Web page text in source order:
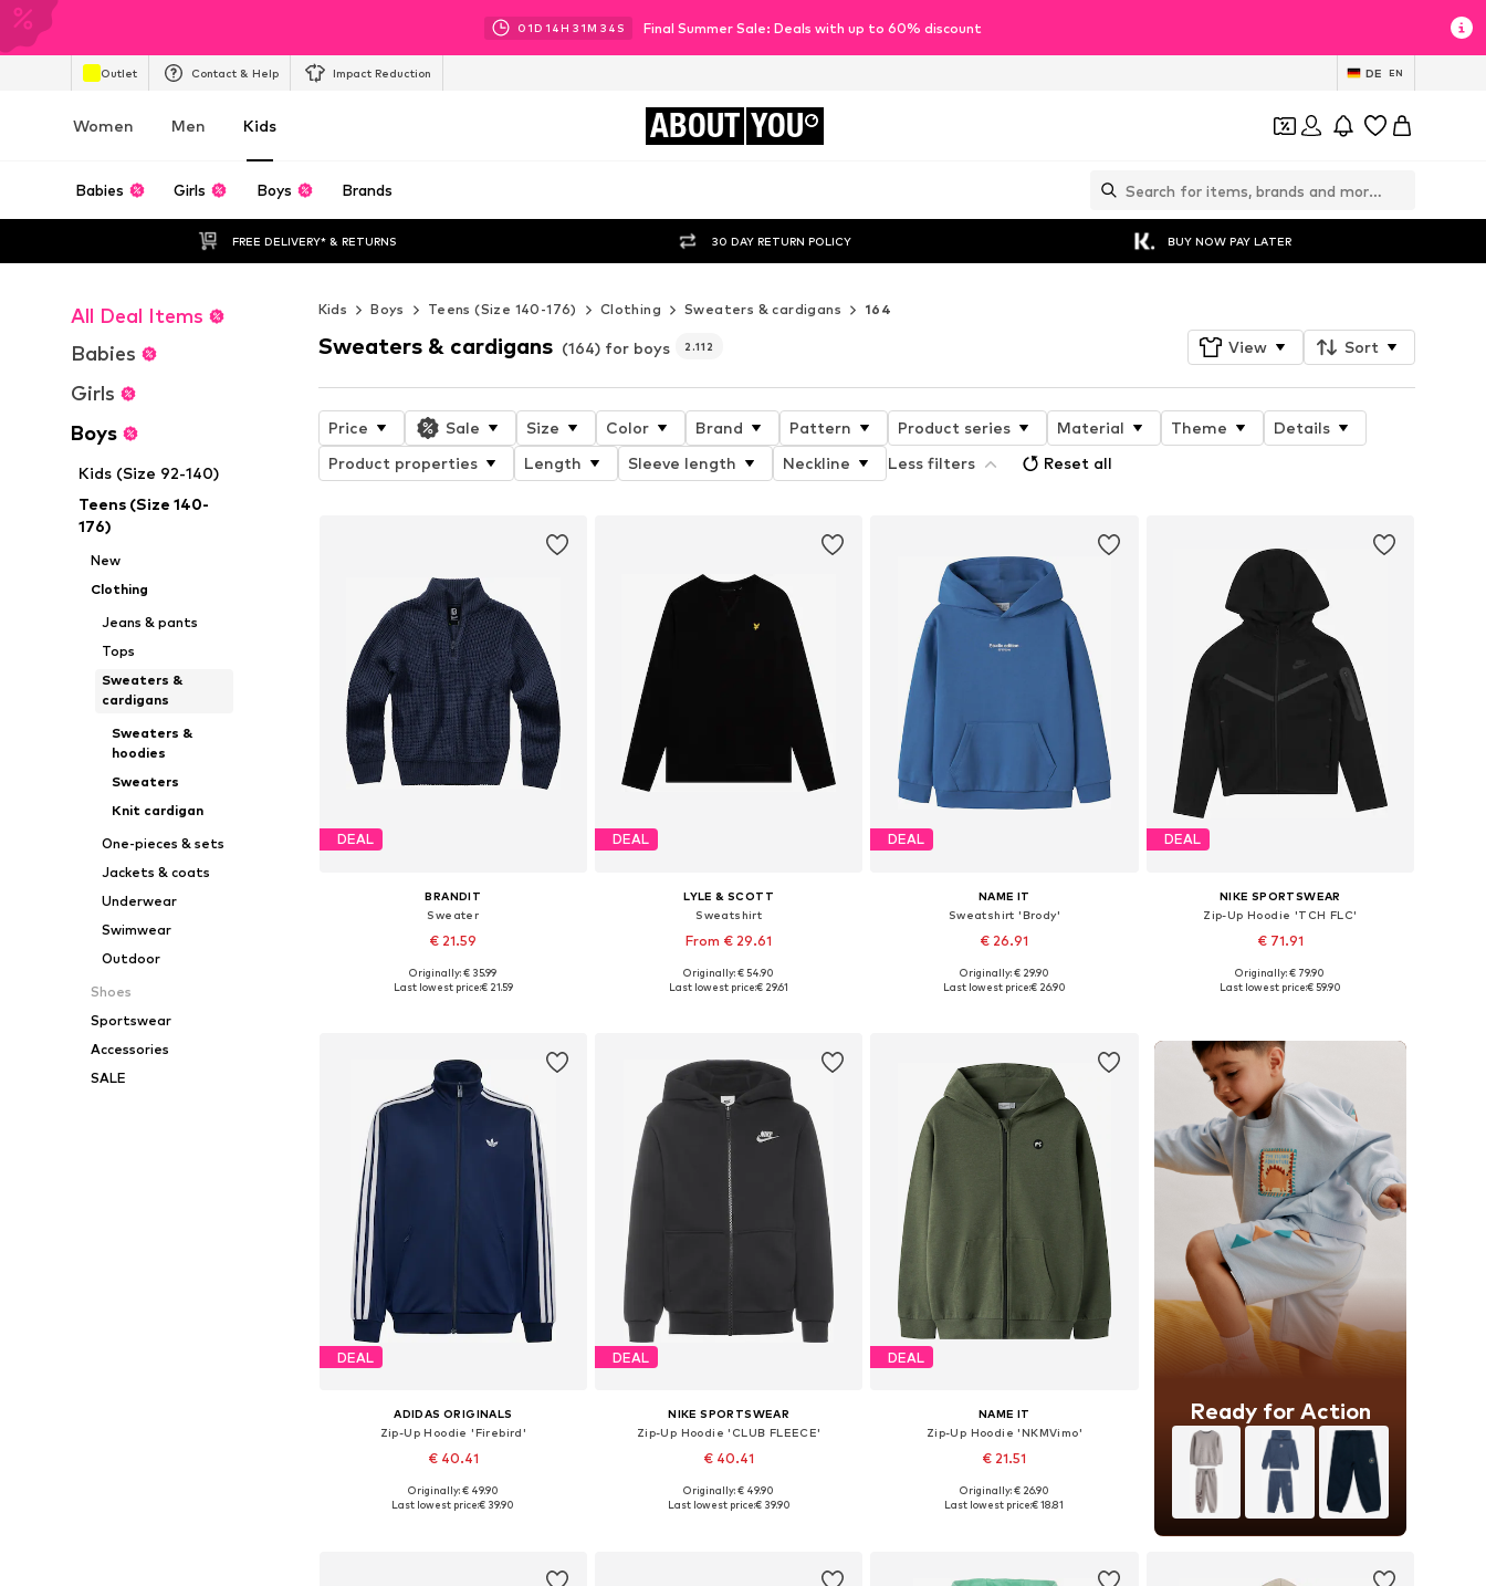
01D 14H 31M 31 S Final Summer Sale: Deals with up to 60% discount
Outlet Contact & Help Impact Reduction DE EN
Women Men Kids ABOUT YOU
Babies Girls Boys Brands
FREE DELIVERY* & RETURNS 30 DAY RETURN POLICY BUY NOW PAY LATER
All Deal Items
Babies
Girls
Boys
Kids (Size 92-140)
Teens (Size 140-
176)
New
Clothing
Jeans & pants
Tops
Sweaters &
cardigans
Sweaters &
hoodies
Sweaters
Knit cardigan
One-pieces & sets
Jackets & coats
Underwear
Swimwear
Outdoor
Shoes
Sportswear
Accessories
SALE
Kids Boys Teens (Size 140-176) Clothing Sweaters & cardigans 164
Sweaters & cardigans (164) for boys 2.112 View Sort
Price Sale Size Color Brand Pattern Product series Material Theme
Details
Product properties
Length Sleeve length Neckline Less filters Reset all
DEAL
BRANDIT
Sweater
€ 21.59
Available in many sizes
Originally: € 35.99
Last lowest price:€ 21.59
DEAL
LYLE & SCOTT
Sweatshirt
From € 29.61
Available in many sizes
Originally: € 54.90
Last lowest price:€ 29.61
DEAL
NAME IT
Sweatshirt 'Brody'
€ 26.91
+4
Available in many sizes
Originally: € 29.90
Last lowest price:€ 26.90
DEAL
NIKE SPORTSWEAR
Zip-Up Hoodie 'TCH FLC'
€ 71.91
Available in many sizes
Originally: € 79.90
Last lowest price:€ 59.90
DEAL
ADIDAS ORIGINALS
Zip-Up Hoodie 'Firebird'
€ 40.41
+9
Originally: € 49.90
Last lowest price:€ 39.90
DEAL
NIKE SPORTSWEAR
Zip-Up Hoodie 'CLUB FLEECE'
€ 40.41
Available in many sizes
Originally: € 49.90
Last lowest price:€ 39.90
DEAL
NAME IT
Zip-Up Hoodie 'NKMVimo'
€ 21.51
Available in many sizes
Originally: € 26.90
Last lowest price:€ 18.81
Ready for Action